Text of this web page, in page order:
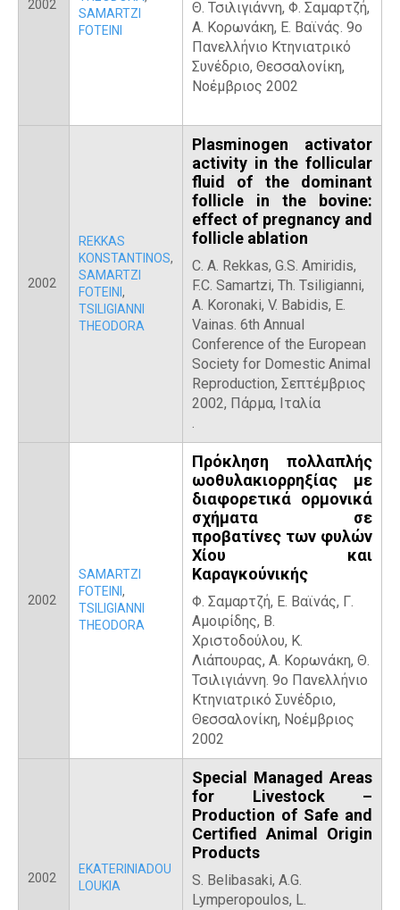
2002
SAMARTZI
FOTEINI
Θ. Τσιλιγιάννη, Φ. Σαμαρτζή,
Α. Κορωνάκη, Ε. Βαϊνάς. 9ο
Πανελλήνιο Κτηνιατρικό
Συνέδριο, Θεσσαλονίκη,
Νοέμβριος 2002
2002
REKKAS
KONSTANTINOS,
SAMARTZI
FOTEINI ,
TSILIGIANNI
THEODORA
Plasminogen activator
activity in the follicular
fluid of the dominant
follicle in the bovine:
effect of pregnancy and
follicle ablation
C. A. Rekkas, G.S. Amiridis,
F.C. Samartzi, Th. Tsiligianni,
A. Koronaki, V. Babidis, E.
Vainas. 6th Annual
Conference of the European
Society for Domestic Animal
Reproduction, Σεπτέμβριος
2002, Πάρμα, Ιταλία
.
2002
SAMARTZI
FOTEINI ,
TSILIGIANNI
THEODORA
Πρόκληση πολλαπλής
ωοθυλακιορρηξίας με
διαφορετικά ορμονικά
σχήματα σε
προβατίνες των φυλών
Χίου και
Καραγκούνικής
Φ. Σαμαρτζή, Ε. Βαϊνάς, Γ.
Αμοιρίδης, Β.
Χριστοδούλου, Κ.
Λιάπουρας, Α. Κορωνάκη, Θ.
Τσιλιγιάννη. 9ο Πανελλήνιο
Κτηνιατρικό Συνέδριο,
Θεσσαλονίκη, Νοέμβριος
2002
2002
EKATERINIADOU
LOUKIA
Special Managed Areas
for Livestock –
Production of Safe and
Certified Animal Origin
Products
S. Belibasaki, A.G.
Lymperopoulos, L.